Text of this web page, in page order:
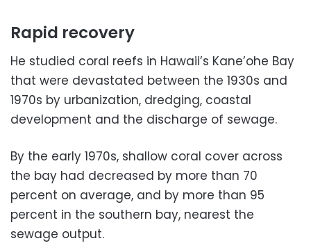
Rapid recovery
He studied coral reefs in Hawaii’s Kane’ohe Bay
that were devastated between the 1930s and
1970s by urbanization, dredging, coastal
development and the discharge of sewage.
By the early 1970s, shallow coral cover across
the bay had decreased by more than 70
percent on average, and by more than 95
percent in the southern bay, nearest the
sewage output.